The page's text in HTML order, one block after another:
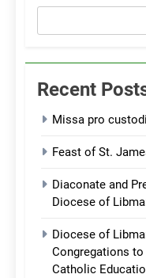
Recent
Missa pro
Feast of St.
Diaconate and
Diocese of
Diocese of
Congregations
Catholic